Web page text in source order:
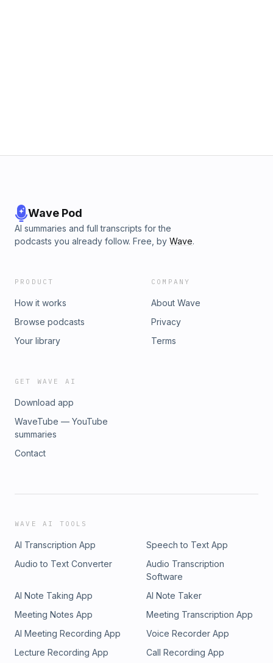
Wave Pod
AI summaries and full transcripts for the
podcasts you already follow. Free, by Wave.
PRODUCT
How it works
Browse podcasts
Your library
COMPANY
About Wave
Privacy
Terms
GET WAVE AI
Download app
WaveTube — YouTube
summaries
Contact
WAVE AI TOOLS
AI Transcription App
Speech to Text App
Audio to Text Converter
Audio Transcription
Software
AI Note Taking App
AI Note Taker
Meeting Notes App
Meeting Transcription App
AI Meeting Recording App
Voice Recorder App
Lecture Recording App
Call Recording App